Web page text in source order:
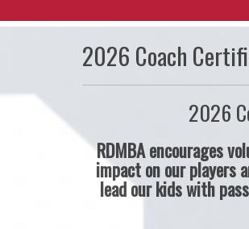
2026 Coach
2026
RDMBA encourages
impact on our players
lead our kids with